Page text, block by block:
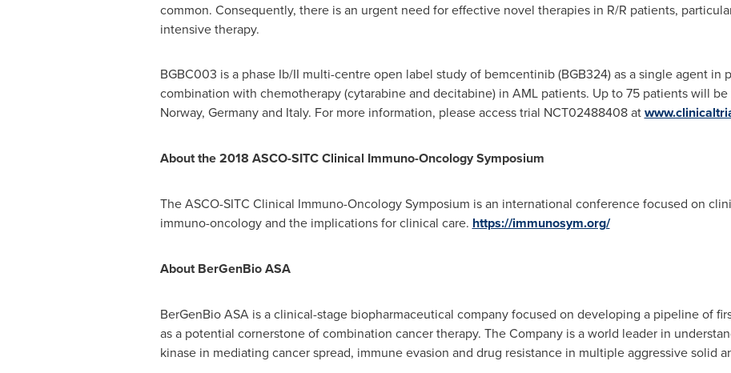
common. Consequently, there is an urgent need for effective novel therapies in R/R patients,
intensive therapy.
BGBC003 is a phase Ib/II multi-centre open label study of bemcentinib (BGB324) as a single agent in
combination with chemotherapy (cytarabine and decitabine) in AML patients. Up to 75 patients will
Norway, Germanyand Italy. For more information, please access trial NCT02488408 at
About the 2018 ASCO-SITC Clinical Immuno-Oncology Symposium
The ASCO-SITC Clinical Immuno-Oncology Symposium is an international conference focused on
immuno-oncology and the implications for clinical care. https://immunosym.org/
About BerGenBio ASA
BerGenBio ASA is a clinical-stage biopharmaceutical company focused on developing a pipeline of
as a potential cornerstone of combination cancer therapy. The Company is a world leader in
kinase in mediating cancer spread, immune evasion and drug resistance in multiple aggressive solid